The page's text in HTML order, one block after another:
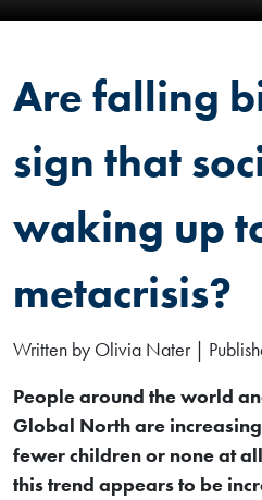
Are falling
sign that
waking up
metacrisis?
Written by Olivia Nater |
People around the world
Global North are
fewer children or none at
this trend appears to be